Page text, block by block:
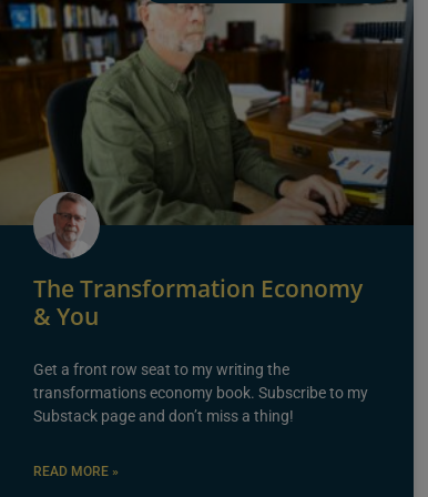
The Transformation Economy
& You
Get a front row seat to my writing the
transformations economy book. Subscribe to my
Substack page and don’t miss a thing!
READ MORE »